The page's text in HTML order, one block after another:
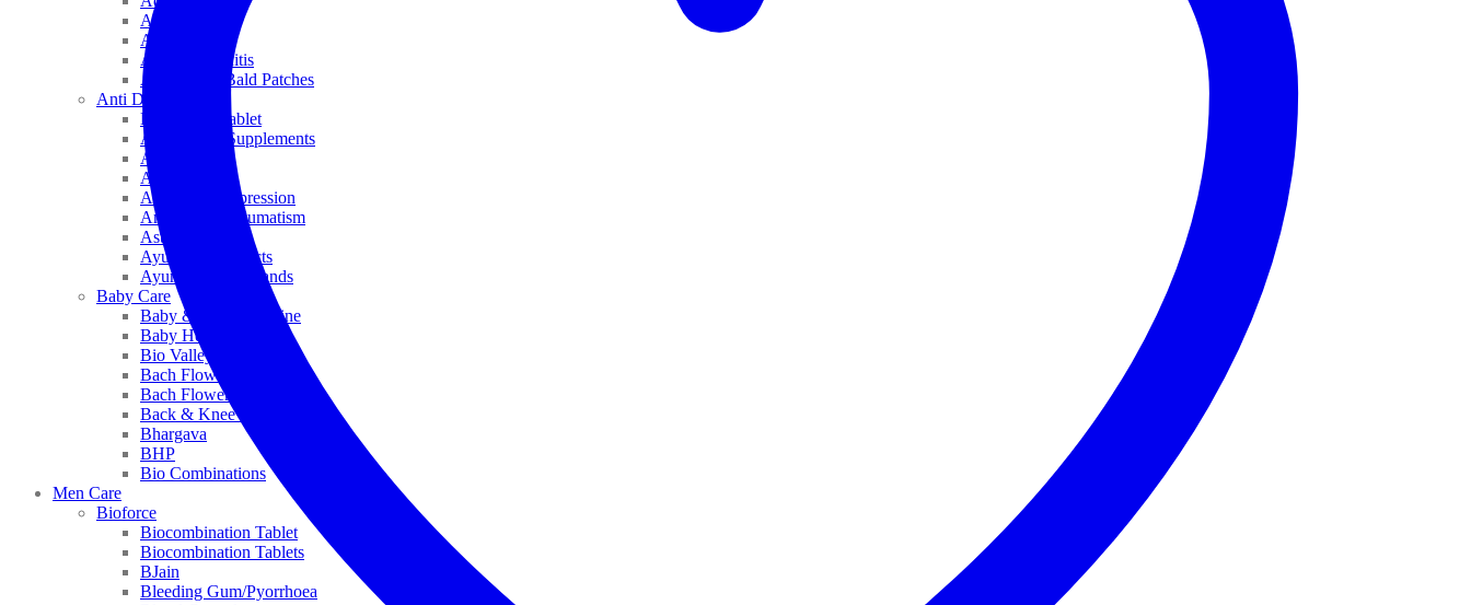
ADEL
Anaemia
Allergic Rhinitis
Alopecia & Bald Patches
Anti Dandruff
Biochemic Tablet
Antioxidant Supplements
Anti Hairfall
Antioxidants
Anxiety & Depression
Arthritis & Rheumatism
Asthma
Ayurveda Products
Ayurveda Top Brands
Baby Care
Baby & Kids Medicine
Baby Healthcare
Bio Valley
Bach Flower Mix
Bach Flower Remedies
Back & Knee Pain
Bhargava
BHP
Bio Combinations
Men Care
Bioforce
Biocombination Tablet
Biocombination Tablets
BJain
Bleeding Gum/Pyorrhoea